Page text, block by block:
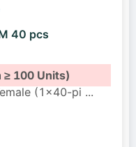
40 pcs
100 Units)
(1x40-pi ...